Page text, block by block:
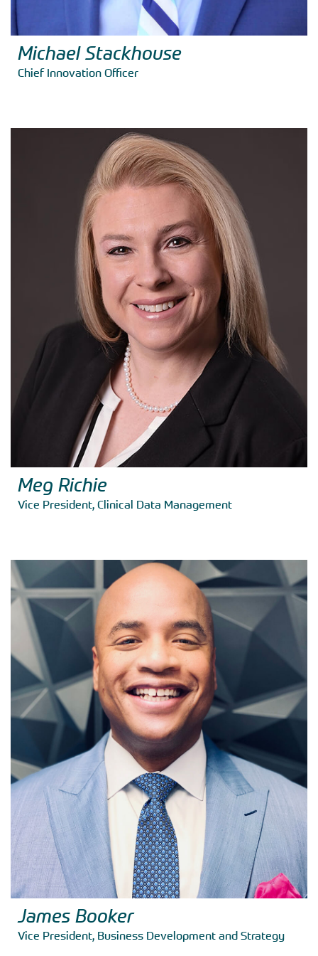
Michael Stackhouse
Chief Innovation Officer
Meg Richie
Vice President, Clinical Data Management
James Booker
Vice President, Business Development and Strategy